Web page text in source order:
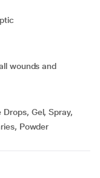
wounds and
Gel, Spray,
Powder